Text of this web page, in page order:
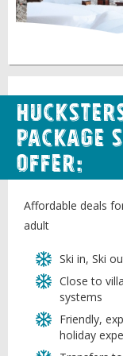
package
offer:
Affordable deals
adult
Ski in, Ski
Close to
systems
Friendly,
holiday